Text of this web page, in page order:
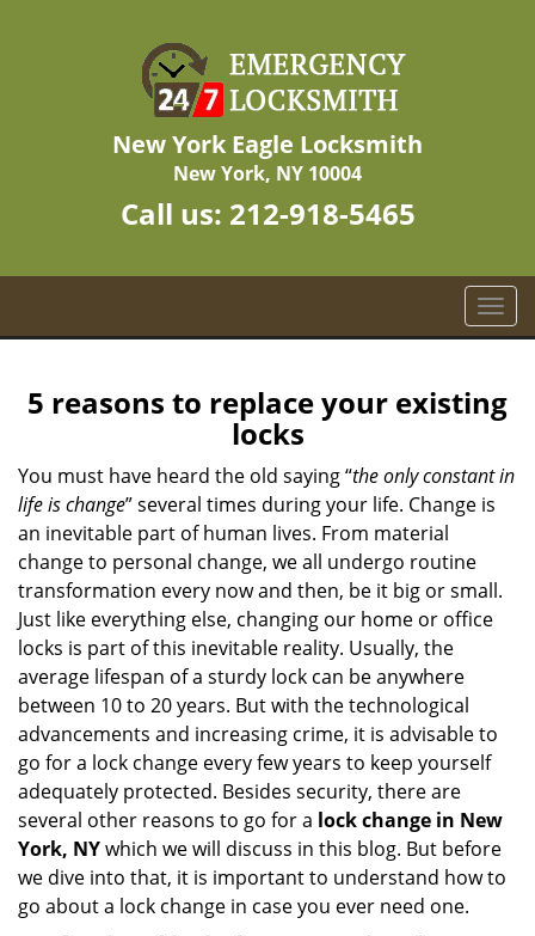
New York Eagle Locksmith
New York, NY 10004
Call us: 212-918-5465
T
o
l
n
v
a
t
5 reasons to replace your existing
locks
You must have heard the old saying “the only constant in
life is change” several times during your life. Change is
an inevitable part of human lives. From material
change to personal change, we all undergo routine
transformation every now and then, be it big or small.
Just like everything else, changing our home or office
locks is part of this inevitable reality. Usually, the
average lifespan of a sturdy lock can be anywhere
between 10 to 20 years. But with the technological
advancements and increasing crime, it is advisable to
go for a lock change every few years to keep yourself
adequately protected. Besides security, there are
several other reasons to go for a lock change in New
York, NYwhich we will discuss in this blog. But before
we dive into that, it is important to understand how to
go about a lock change in case you ever need one.